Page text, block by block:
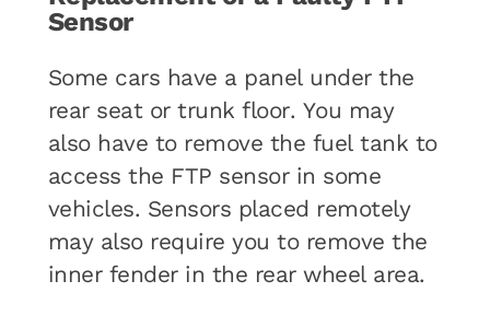
Sensor
Some cars have a panel under the
rear seat or trunk floor. You may
also have to remove the fuel tank to
access the FTP sensor in some
vehicles. Sensors placed remotely
may also require you to remove the
inner fender in the rear wheel area.